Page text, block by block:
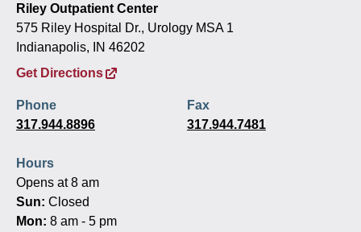
Riley Outpatient Center
575 Riley Hospital Dr., Urology MSA 1
Indianapolis, IN 46202
Get Directions
Phone
317.944.8896
Fax
317.944.7481
Hours
Opens at 8 am
Sun: Closed
Mon: 8 am - 5 pm